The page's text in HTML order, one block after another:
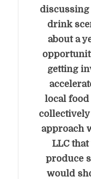
discussing
drink
about a
getting
local
collectively
approach
LLC
produce
would